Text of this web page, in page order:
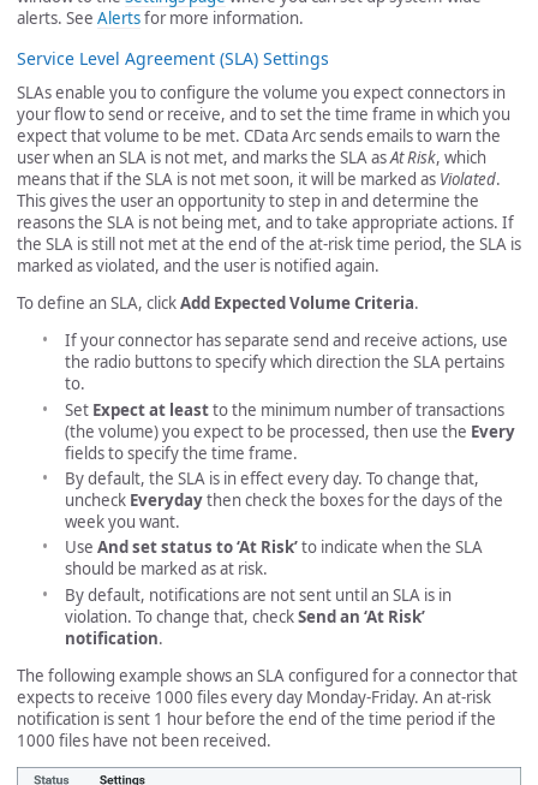
alerts. See Alertsfor more information.
Service Level Agreement (SLA) Settings
SLAs enable you to configure the volume you expect connectors in
your flow to send or receive, and to set the time frame in which you
expect that volume to be met. CData Arc sends emails to warn the
user when an SLA is not met, and marks the SLA asAt Risk, which
means that if the SLA is not met soon, it will be marked as Violated.
This gives the user an opportunity to step in and determine the
reasons the SLA is not being met, and to take appropriate actions. If
the SLA is still not met at the end of the at-risk time period, the SLA is
marked as violated, and the user is notified again.
To define an SLA, clickAdd Expected Volume Criteria.
If your connector has separate send and receive actions, use
the radio buttons to specify which direction the SLA pertains
to.
Set Expect at leastto the minimum number of transactions
(the volume) you expect to be processed, then use the Every
fields to specify the time frame.
By default, the SLA is in effect every day. To change that,
uncheck Everydaythen check the boxes for the days of the
week you want.
Use And set status to ‘At Risk’to indicate when the SLA
should be marked as at risk.
By default, notifications are not sent until an SLA is in
violation. To change that, checkSend an ‘At Risk’
notification.
The following example shows an SLA configured for a connector that
expects to receive 1000 files every day Monday-Friday. An at-risk
notification is sent 1 hour before the end of the time period if the
1000 files have not been received.